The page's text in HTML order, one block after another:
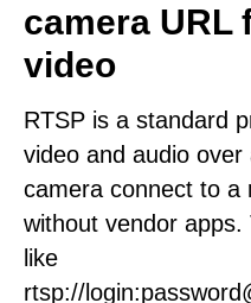
camera URL
video
RTSP is a standard
video and audio
camera connect to a
without vendor apps.
like
rtsp://